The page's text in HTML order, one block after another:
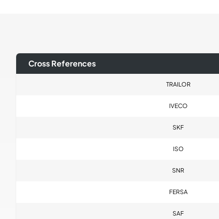
Cross References
TRAILOR
IVECO
SKF
ISO
SNR
FERSA
SAF